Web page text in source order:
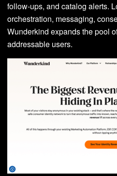
follow-ups, and catalog alerts.
orchestration, messaging,
Wunderkind expands the pool
addressable users.